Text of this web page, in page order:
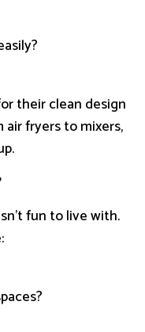
their clean design
fryers to mixers,
fun to live with.